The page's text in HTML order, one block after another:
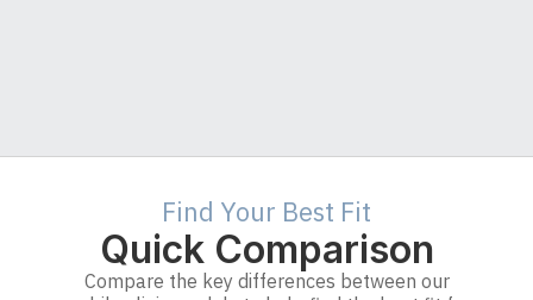
Find Your Best Fit
Quick Comparison
Compare the key differences between our